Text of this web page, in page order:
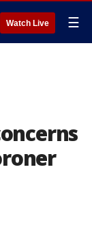
Watch Live ☰